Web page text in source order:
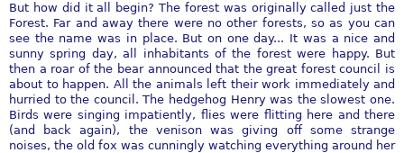
But how did it all begin? The forest was originally called just the
Forest. Far and away there were no other forests, so as you can
see the name was in place. But on one day... It was a nice and
sunny spring day, all inhabitants of the forest were happy. But
then a roar of the bear announced that the great forest council is
about to happen. All the animals left their work immediately and
hurried to the council. The hedgehog Henry was the slowest one.
Birds were singing impatiently, flies were flitting here and there
(and back again), the venison was giving off some strange
noises, the old fox was cunningly watching everything around her